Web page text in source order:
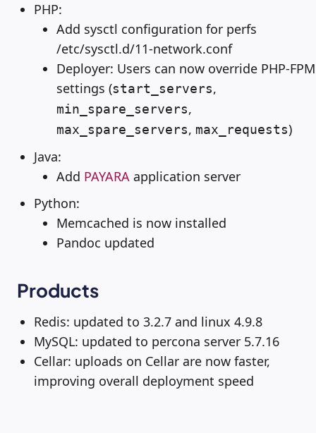
PHP:
Add sysctl configuration for perfs
/etc/sysctl.d/11-network.conf
Deployer: Users can now override PHP-FPM
settings (start_servers,
min_spare_servers,
max_spare_servers, max_requests)
Java:
Add PAYARA application server
Python:
Memcached is now installed
Pandoc updated
Products
Redis: updated to 3.2.7 and linux 4.9.8
MySQL: updated to percona server 5.7.16
Cellar: uploads on Cellar are now faster,
improving overall deployment speed